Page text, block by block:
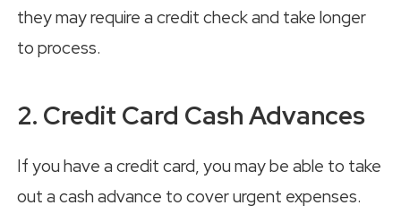
they may require a credit check and take longer
to process.
2. Credit Card Cash Advances
If you have a credit card, you may be able to take
out a cash advance to cover urgent expenses.